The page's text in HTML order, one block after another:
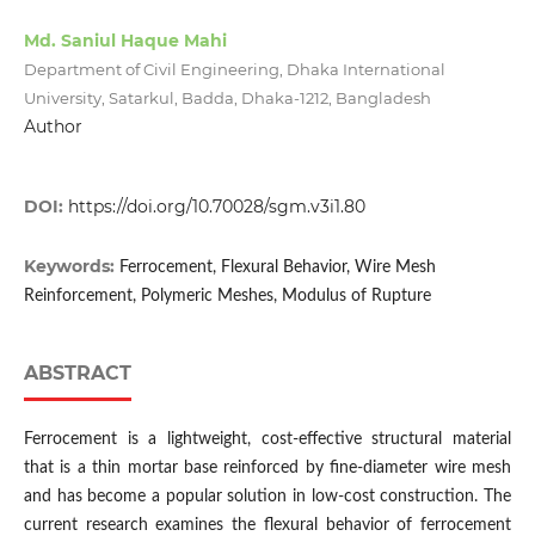
Md. Saniul Haque Mahi
Department of Civil Engineering, Dhaka International
University, Satarkul, Badda, Dhaka-1212, Bangladesh
Author
DOI: https://doi.org/10.70028/sgm.v3i1.80
Keywords: Ferrocement, Flexural Behavior, Wire Mesh
Reinforcement, Polymeric Meshes, Modulus of Rupture
ABSTRACT
Ferrocement is a lightweight, cost-effective structural material
that is a thin mortar base reinforced by fine-diameter wire mesh
and has become a popular solution in low-cost construction. The
current research examines the flexural behavior of ferrocement